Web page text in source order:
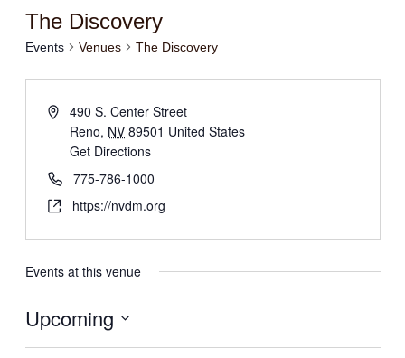
The Discovery
Events Venues The Discovery
490 S. Center Street
Reno, NV 89501 United States
Get Directions
775-786-1000
https://nvdm.org
Events at this venue
Upcoming